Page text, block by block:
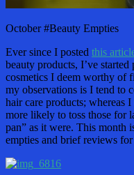
October #Beauty Empties
Ever since I posted this
beauty products, I’ve
cosmetics I deem worthy of
my observations is I tend to
hair care products; whereas
more likely to toss those for
pan” as it were. This month
empties and brief reviews